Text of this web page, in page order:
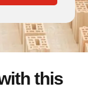
this